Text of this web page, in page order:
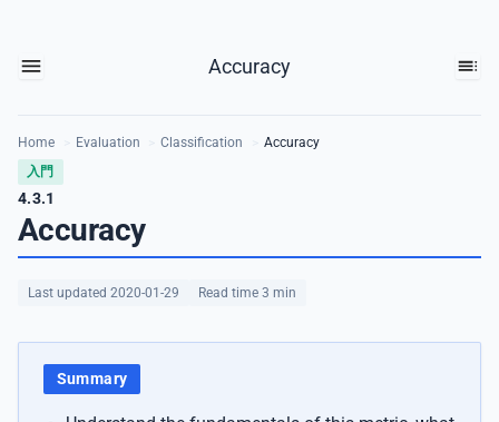
Accuracy
Home Evaluation Classification
Accuracy
入門
4.3.1
Accuracy
Last updated 2020-01-29 Read time 3 min
Summary